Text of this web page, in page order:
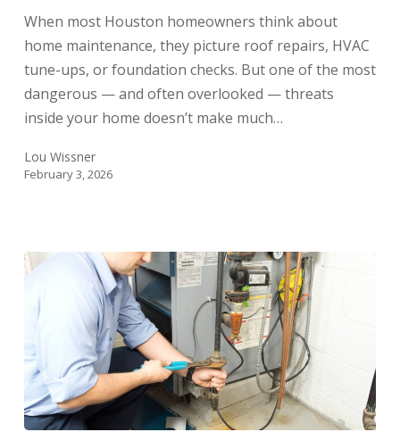
Can
Damage
Your
Home
When most Houston homeowners think about
home maintenance, they picture roof repairs, HVAC
tune-ups, or foundation checks. But one of the most
dangerous — and often overlooked — threats
inside your home doesn’t make much…
Lou Wissner
February 3, 2026